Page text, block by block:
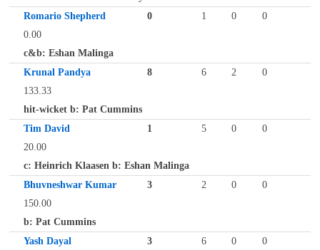
Romario Shepherd
0 1 0
0
0.00
c&b: Eshan Malinga
Krunal Pandya
8 6 2
0
133.33
hit-wicket b: Pat Cummins
Tim David
1 5 0
0
20.00
c: Heinrich Klaasen b: Eshan Malinga
Bhuvneshwar Kumar
3 2 0
0
150.00
b: Pat Cummins
Yash Dayal
3 6 0
0